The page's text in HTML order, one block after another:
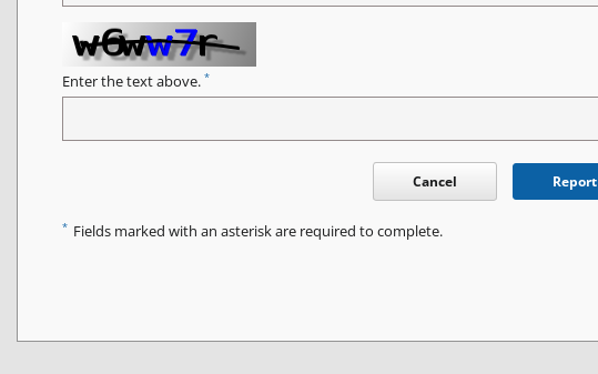
Enter the text above. *
Cancel Report
* Fields marked with an asterisk are required to complete.